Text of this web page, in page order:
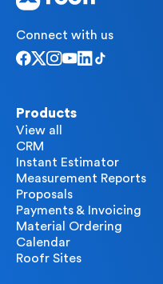
Connect with us
Products
View all
CRM
Instant Estimator
Measurement Reports
Proposals
Payments & Invoicing
Material Ordering
Calendar
Roofr Sites